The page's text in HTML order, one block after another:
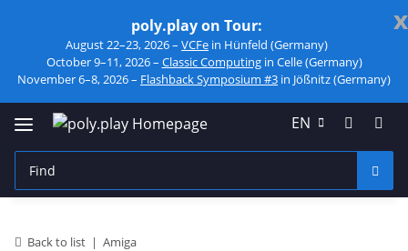
x
poly.play on Tour:
August 22–23, 2026 – VCFe in Hünfeld (Germany)
October 9–11, 2026 – Classic Computingin Celle (Germany)
November 6–8, 2026 – Flashback Symposium #3 in Jößnitz (Germany)
EN
Back to list Amiga